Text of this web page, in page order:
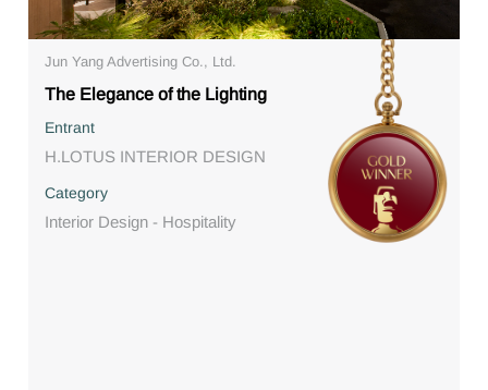
Jun Yang Advertising Co., Ltd.
The Elegance of the Lighting
Entrant
H.LOTUS INTERIOR DESIGN
Category
Interior Design - Hospitality